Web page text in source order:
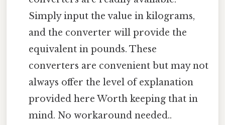
Simply input the value in kilograms,
and the converter will provide the
equivalent in pounds. These
converters are convenient but may not
always offer the level of explanation
provided here Worth keeping that in
mind. No workaround needed..